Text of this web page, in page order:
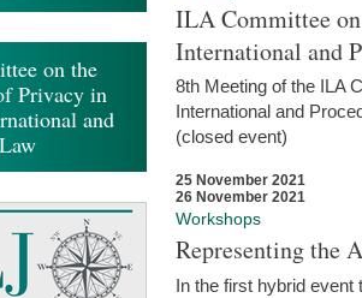
ILA Committee
International and
8th Meeting of the ILA
International and
(closed event)
25 November 2021
26 November 2021
Workshops
Representing the
In the first hybrid event
on the
Privacy in
and